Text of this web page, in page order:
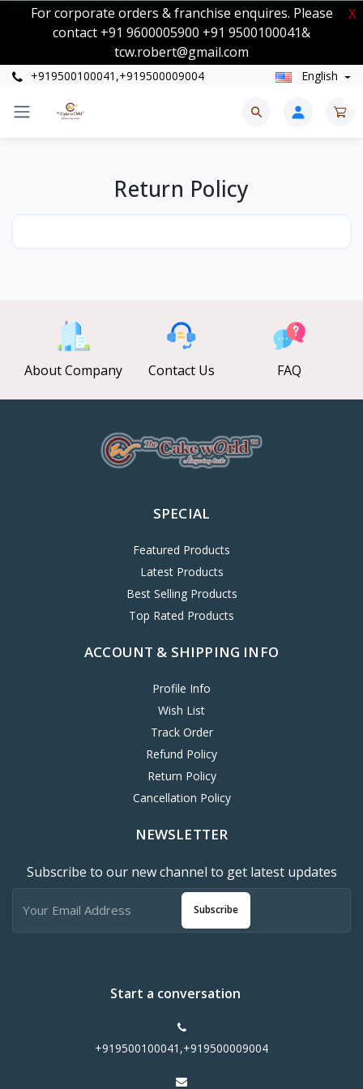
For corporate orders & franchise enquires. Please
contact +91 9600005900 +91 9500100041&
tcw.robert@gmail.com
X
+919500100041,+919500009004 English
Return Policy
About Company Contact Us FAQ
SPECIAL
Featured Products
Latest Products
Best Selling Products
Top Rated Products
ACCOUNT & SHIPPING INFO
Profile Info
Wish List
Track Order
Refund Policy
Return Policy
Cancellation Policy
NEWSLETTER
Subscribe to our new channel to get latest updates
Subscribe
Start a conversation
+919500100041,+919500009004